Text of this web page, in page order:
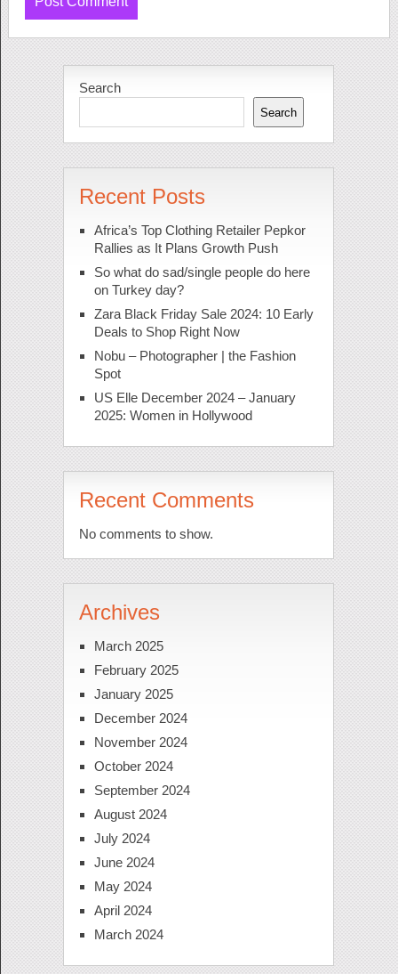
Search
Search
Recent Posts
Africa’s Top Clothing Retailer Pepkor
Rallies as It Plans Growth Push
So what do sad/single people do here
on Turkey day?
Zara Black Friday Sale 2024: 10 Early
Deals to Shop Right Now
Nobu – Photographer | the Fashion
Spot
US Elle December 2024 – January
2025: Women in Hollywood
Recent Comments
No comments to show.
Archives
March 2025
February 2025
January 2025
December 2024
November 2024
October 2024
September 2024
August 2024
July 2024
June 2024
May 2024
April 2024
March 2024